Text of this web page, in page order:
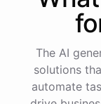
powered by
The AI
solutions
automate